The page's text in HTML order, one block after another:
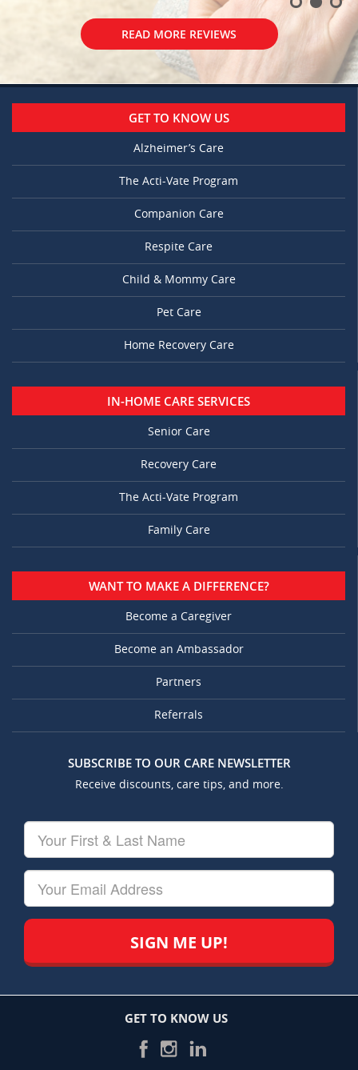
READ MORE REVIEWS
GET TO KNOW US
Alzheimer’s Care
The Acti-Vate Program
Companion Care
Respite Care
Child & Mommy Care
Pet Care
Home Recovery Care
IN-HOME CARE SERVICES
Senior Care
Recovery Care
The Acti-Vate Program
Family Care
WANT TO MAKE A DIFFERENCE?
Become a Caregiver
Become an Ambassador
Partners
Referrals
SUBSCRIBE TO OUR CARE NEWSLETTER
Receive discounts, care tips, and more.
First
&
GET TO KNOW US